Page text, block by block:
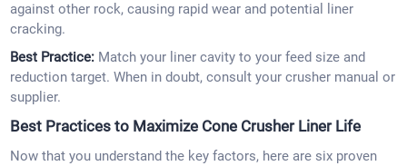
against other rock, causing rapid wear and potential liner
cracking.
Best Practice: Match your liner cavity to your feed size and
reduction target. When in doubt, consult your crusher manual or
supplier.
Best Practices to Maximize Cone Crusher Liner Life
Now that you understand the key factors, here are six proven